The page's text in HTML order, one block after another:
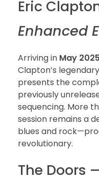
Eric
Enhanced
Arriving in May 2025
Clapton’s legendary
presents the
previously
sequencing. More
session remains a
blues and
revolutionary.
The Doors